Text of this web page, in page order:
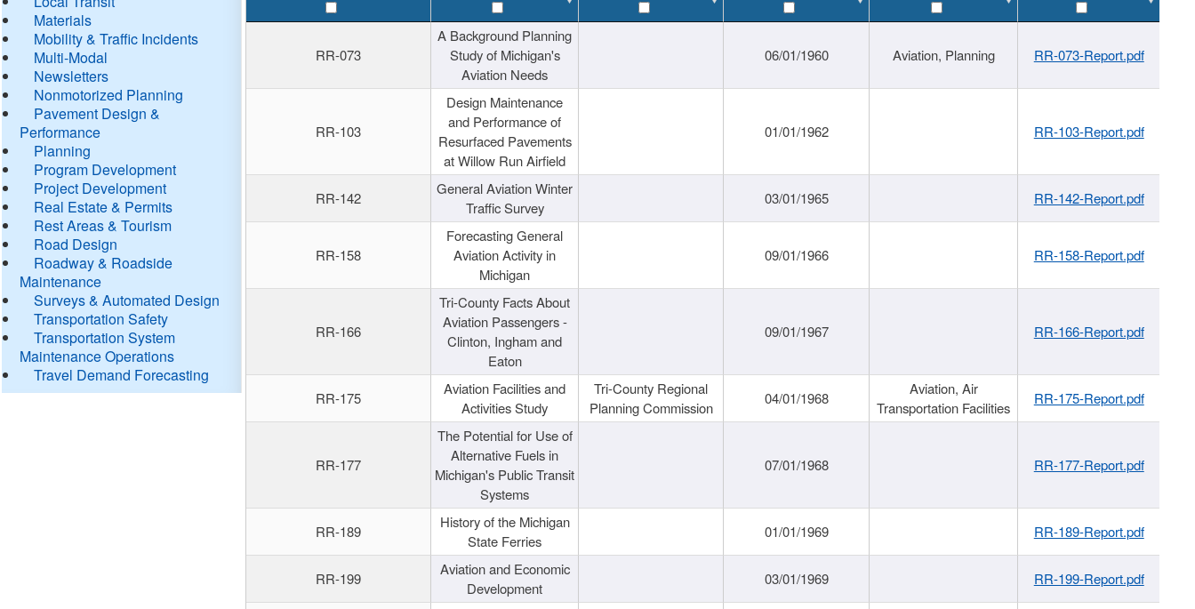
Materials
Mobility & Traffic Incidents
Multi-Modal
Newsletters
Nonmotorized Planning
Pavement Design &
Performance
Planning
Program Development
Project Development
Real Estate & Permits
Rest Areas & Tourism
Road Design
Roadway & Roadside
Maintenance
Surveys & Automated Design
Transportation Safety
Transportation System
Maintenance Operations
Travel Demand Forecasting
RR-073
A Background Planning
Study of Michigan's
Aviation Needs
06/01/1960 Aviation, Planning RR-073-Report.pdf
RR-103
Design Maintenance
and Performance of
Resurfaced Pavements
at Willow Run Airfield
01/01/1962 RR-103-Report.pdf
RR-142
General Aviation Winter
Traffic Survey
03/01/1965 RR-142-Report.pdf
RR-158
Forecasting General
Aviation Activity in
Michigan
09/01/1966 RR-158-Report.pdf
RR-166
Tri-County Facts About
Aviation Passengers -
Clinton, Ingham and
Eaton
09/01/1967 RR-166-Report.pdf
RR-175
Aviation Facilities and
Activities Study
Tri-County Regional
Planning Commission
04/01/1968
Aviation, Air
Transportation Facilities
RR-175-Report.pdf
RR-177
The Potential for Use of
Alternative Fuels in
Michigan's Public Transit
Systems
07/01/1968 RR-177-Report.pdf
RR-189
History of the Michigan
State Ferries
01/01/1969 RR-189-Report.pdf
RR-199
Aviation and Economic
Development
03/01/1969
RR-199-Report.pdf